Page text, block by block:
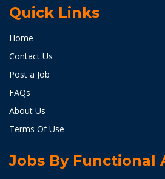
Quick Links
Home
Contact Us
Post a Job
FAQs
About Us
Terms Of Use
Jobs By Functional